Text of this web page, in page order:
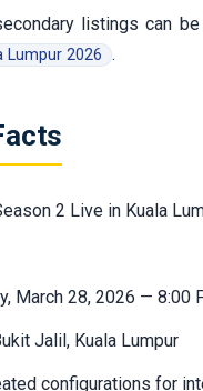
listings can
Lumpur 2026 .
2 Live in Kuala
March 28, 2026 — 8:00
Jalil, Kuala Lumpur
configurations for